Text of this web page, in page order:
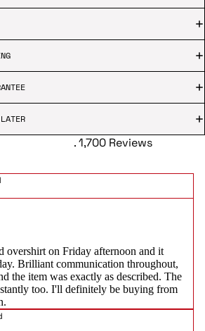
. 1,700 Reviews
overshirt on Friday afternoon and it
Brilliant communication throughout,
the item was exactly as described. The
too. I'll definitely be buying from